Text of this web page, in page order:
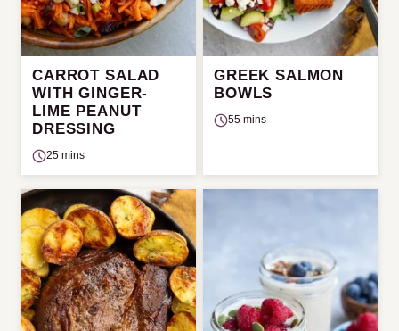
CARROT SALAD
WITH GINGER-
LIME PEANUT
DRESSING
25 mins
GREEK SALMON
BOWLS
55 mins